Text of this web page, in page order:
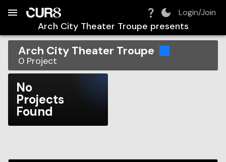
Login/Join
Arch City Theater Troupe presents
Arch City Theater Troupe
0 Project
No
Projects
Found